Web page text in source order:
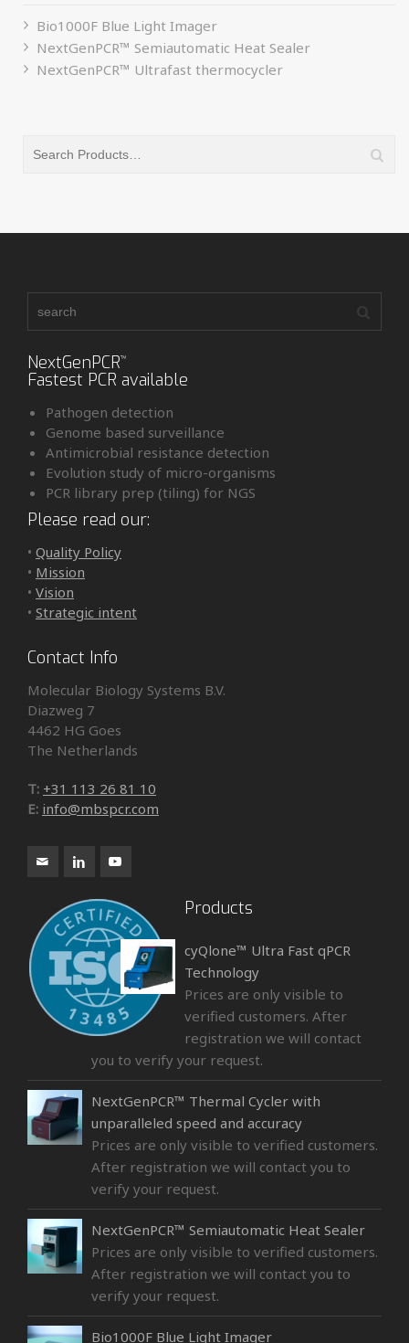
Bio1000F Blue Light Imager
NextGenPCR™ Semiautomatic Heat Sealer
NextGenPCR™ Ultrafast thermocycler
NextGenPCR™
Fastest PCR available
Pathogen detection
Genome based surveillance
Antimicrobial resistance detection
Evolution study of micro-organisms
PCR library prep (tiling) for NGS
Please read our:
• Quality Policy
• Mission
• Vision
• Strategic intent
Contact Info
Molecular Biology Systems B.V.
Diazweg 7
4462 HG Goes
The Netherlands
T: +31 113 26 81 10
E: info@mbspcr.com
Products
cyQlone™ Ultra Fast qPCR
Technology
Prices are only visible to
verified customers. After
registration we will contact
you to verify your request.
NextGenPCR™ Thermal Cycler with
unparalleled speed and accuracy
Prices are only visible to verified customers.
After registration we will contact you to
verify your request.
NextGenPCR™ Semiautomatic Heat Sealer
Prices are only visible to verified customers.
After registration we will contact you to
verify your request.
Bio1000F Blue Light Imager